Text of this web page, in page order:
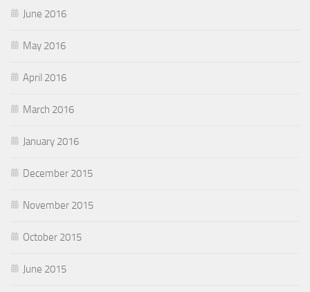
June 2016
May 2016
April 2016
March 2016
January 2016
December 2015
November 2015
October 2015
June 2015